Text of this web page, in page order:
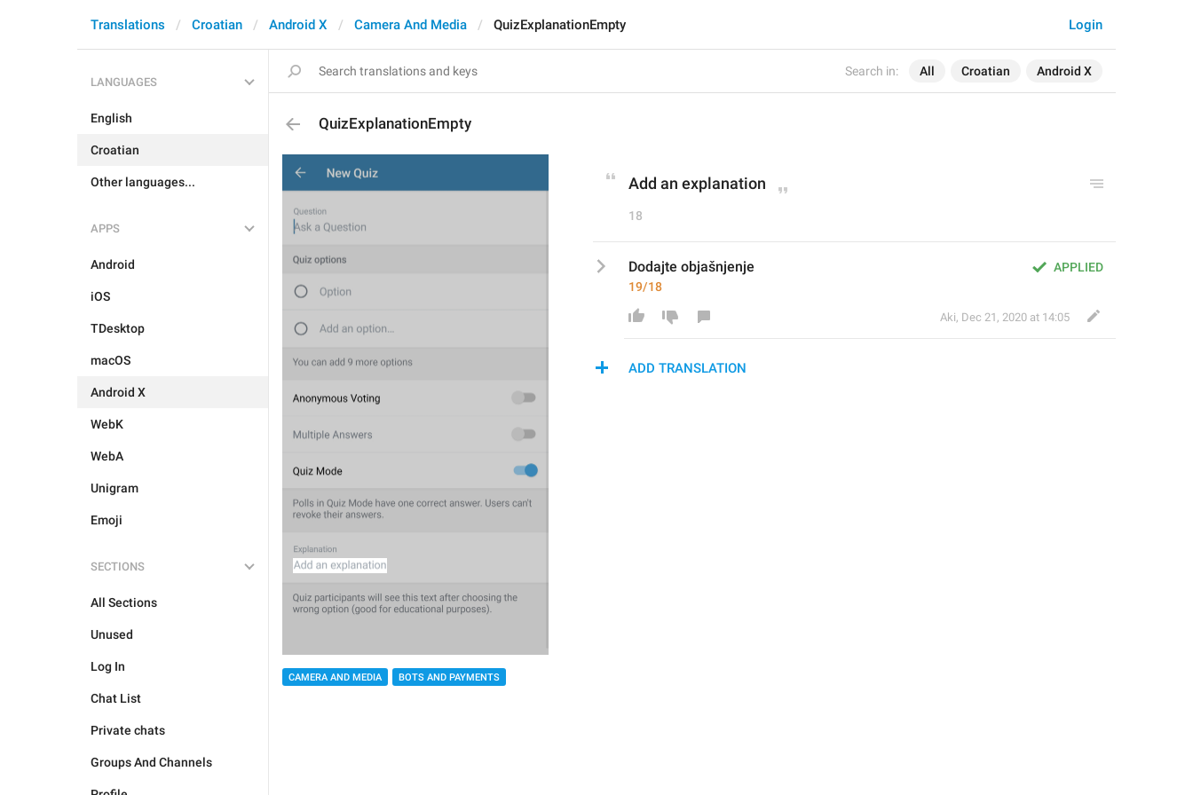
Search in: All Croatian Android X
Login
Translations Croatian Android X Camera And Media QuizExplanationEmpty
LANGUAGES
English
Croatian
Other languages...
APPS
Android
iOS
TDesktop
macOS
Android X
WebK
WebA
Unigram
Emoji
SECTIONS
All Sections
Unused
Log In
Chat List
Private chats
Groups And Channels
QuizExplanationEmpty
CAMERA AND MEDIA BOTS AND PAYMENTS
Add an explanation
18
APPLIED
Dodajte objašnjenje
19/18
Aki, Dec 21, 2020 at 14:05
ADD TRANSLATION